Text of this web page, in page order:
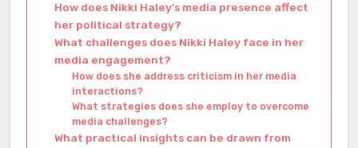
How does Nikki Haley’s media presence affect
her political strategy?
What challenges does Nikki Haley face in her
media engagement?
How does she address criticism in her media
interactions?
What strategies does she employ to overcome
media challenges?
What practical insights can be drawn from